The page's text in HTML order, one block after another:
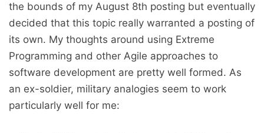
the bounds of my August 8th posting but eventually
decided that this topic really warranted a posting of
its own. My thoughts around using Extreme
Programming and other Agile approaches to
software development are pretty well formed. As
an ex-soldier, military analogies seem to work
particularly well for me: